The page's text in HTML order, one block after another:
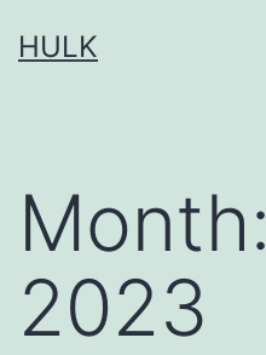
toHULK
Month:
2023